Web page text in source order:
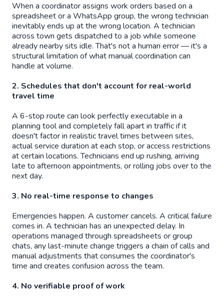
When a coordinator assigns work orders based on a
spreadsheet or a WhatsApp group, the wrong technician
inevitably ends up at the wrong location. A technician
across town gets dispatched to a job while someone
already nearby sits idle. That's not a human error — it's a
structural limitation of what manual coordination can
handle at volume.
2. Schedules that don't account for real-world
travel time
A 6-stop route can look perfectly executable in a
planning tool and completely fall apart in traffic if it
doesn't factor in realistic travel times between sites,
actual service duration at each stop, or access restrictions
at certain locations. Technicians end up rushing, arriving
late to afternoon appointments, or rolling jobs over to the
next day.
3. No real-time response to changes
Emergencies happen. A customer cancels. A critical failure
comes in. A technician has an unexpected delay. In
operations managed through spreadsheets or group
chats, any last-minute change triggers a chain of calls and
manual adjustments that consumes the coordinator's
time and creates confusion across the team.
4. No verifiable proof of work